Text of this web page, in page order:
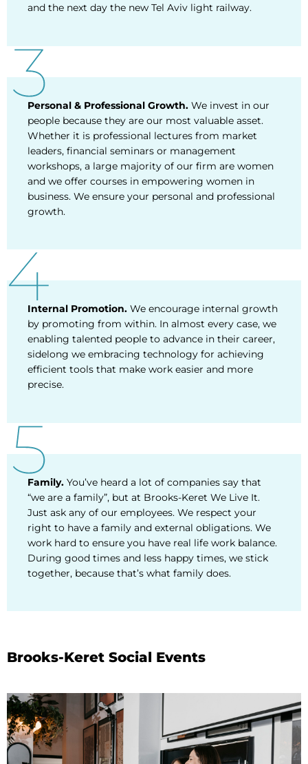
and the next day the new Tel Aviv light railway.
Personal & Professional Growth. We invest in our
people because they are our most valuable asset.
Whether it is professional lectures from market
leaders, financial seminars or management
workshops, a large majority of our firm are women
and we offer courses in empowering women in
business. We ensure your personal and professional
growth.
Internal Promotion. We encourage internal growth
by promoting from within. In almost every case, we
enabling talented people to advance in their career,
sidelong we embracing technology for achieving
efficient tools that make work easier and more
precise.
Family. You’ve heard a lot of companies say that
“we are a family”, but at Brooks-Keret We Live It.
Just ask any of our employees. We respect your
right to have a family and external obligations. We
work hard to ensure you have real life work balance.
During good times and less happy times, we stick
together, because that’s what family does.
Brooks-Keret Social Events